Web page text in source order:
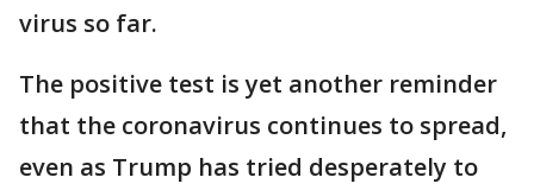
virus so far.
The positive test is yet another reminder
that the coronavirus continues to spread,
even as Trump has tried desperately to